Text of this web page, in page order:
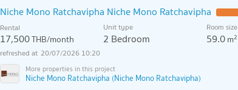
Niche Mono Ratchavipha Niche Mono Ratchavipha
Rental
17,500THB/month
Unit type
2 Bedroom
Room size
59.0m2
20/07/2026 10:20
Niche Mono Ratchavipha (Niche Mono Ratchavipha)